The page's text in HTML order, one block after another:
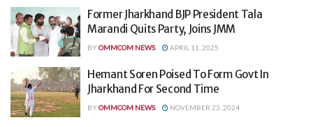
Former Jharkhand BJP President Tala
Marandi Quits Party, Joins JMM
BYOMMCOM NEWS APRIL 11, 2025
Hemant Soren Poised To Form Govt In
Jharkhand For Second Time
BYOMMCOM NEWS NOVEMBER 23, 2024